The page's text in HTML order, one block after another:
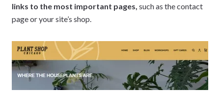
links to the most important pages, such as the contact
page or your site’s shop.